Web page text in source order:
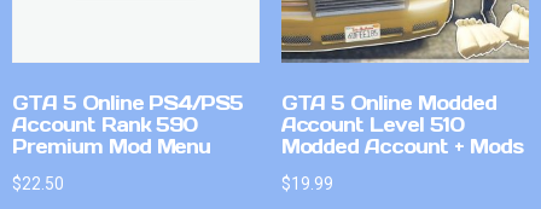
GTA 5 Online PS4/PS5
Account Rank 590
Premium Mod Menu
$22.50
GTA 5 Online Modded
Account Level 510
Modded Account + Mods
$19.99